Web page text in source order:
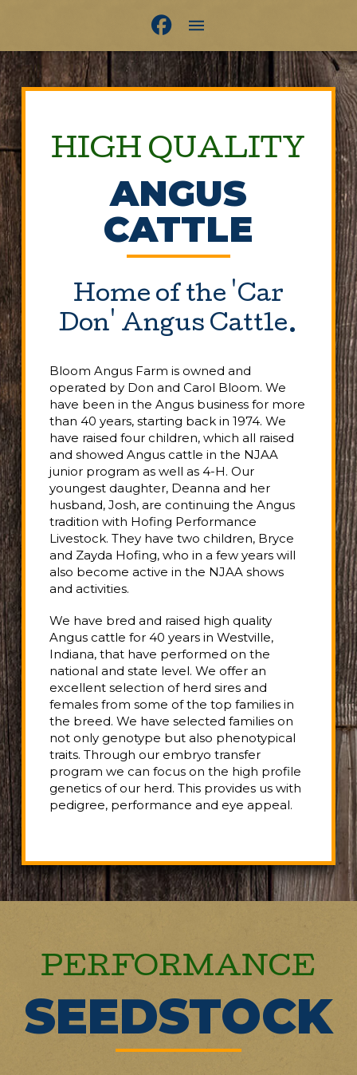
HIGH QUALITY
ANGUS
CATTLE
Home of the 'Car
Don' Angus Cattle.
Bloom Angus Farm is owned and
operated by Don and Carol Bloom. We
have been in the Angus business for more
than 40 years, starting back in 1974. We
have raised four children, which all raised
and showed Angus cattle in the NJAA
junior program as well as 4-H. Our
youngest daughter, Deanna and her
husband, Josh, are continuing the Angus
tradition with Hofing Performance
Livestock. They have two children, Bryce
and Zayda Hofing, who in a few years will
also become active in the NJAA shows
and activities.
We have bred and raised high quality
Angus cattle for 40 years in Westville,
Indiana, that have performed on the
national and state level. We offer an
excellent selection of herd sires and
females from some of the top families in
the breed. We have selected families on
not only genotype but also phenotypical
traits. Through our embryo transfer
program we can focus on the high profile
genetics of our herd. This provides us with
pedigree, performance and eye appeal.
PERFORMANCE
SEEDSTOCK